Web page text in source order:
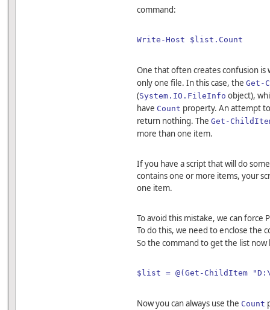
command:
Write-Host $list.Count
One that often creates confusion
only one file. In this case, the Get-
(System.IO.FileInfo object),
have Count property. An attempt
return nothing. The Get-
more than one item.
If you have a script that will do
contains one or more items, your
one item.
To avoid this mistake, we can force
To do this, we need to enclose the
So the command to get the list now
$list = @(Get-ChildItem
Now you can always use the Count